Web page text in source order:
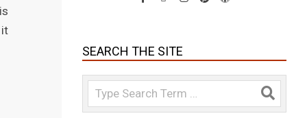
SEARCH THE SITE
Search